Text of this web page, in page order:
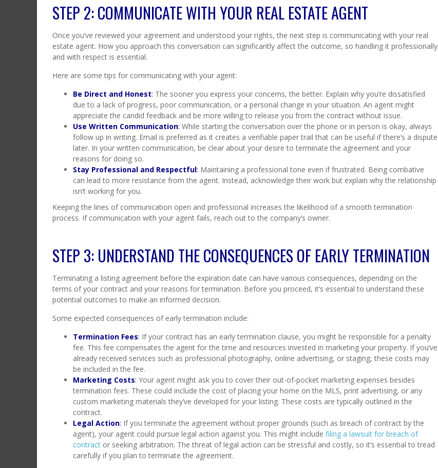
STEP 2: COMMUNICATE WITH YOUR REAL ESTATE AGENT
Once you’ve reviewed your agreement and understood your rights, the next step is communicating with your real
estate agent. How you approach this conversation can significantly affect the outcome, so handling it professionally
and with respect is essential.
Here are some tips for communicating with your agent:
Be Direct and Honest: The sooner you express your concerns, the better. Explain why you’re dissatisfied
due to a lack of progress, poor communication, or a personal change in your situation. An agent might
appreciate the candid feedback and be more willing to release you from the contract without issue.
Use Written Communication: While starting the conversation over the phone or in person is okay, always
follow up in writing. Email is preferred as it creates a verifiable paper trail that can be useful if there’s a dispute
later. In your written communication, be clear about your desire to terminate the agreement and your
reasons for doing so.
Stay Professional and Respectful: Maintaining a professional tone even if frustrated. Being combative
can lead to more resistance from the agent. Instead, acknowledge their work but explain why the relationship
isn’t working for you.
Keeping the lines of communication open and professional increases the likelihood of a smooth termination
process. If communication with your agent fails, reach out to the company’s owner.
STEP 3: UNDERSTAND THE CONSEQUENCES OF EARLY TERMINATION
Terminating a listing agreement before the expiration date can have various consequences, depending on the
terms of your contract and your reasons for termination. Before you proceed, it’s essential to understand these
potential outcomes to make an informed decision.
Some expected consequences of early termination include:
Termination Fees: If your contract has an early termination clause, you might be responsible for a penalty
fee. This fee compensates the agent for the time and resources invested in marketing your property. If you’ve
already received services such as professional photography, online advertising, or staging, these costs may
be included in the fee.
Marketing Costs: Your agent might ask you to cover their out-of-pocket marketing expenses besides
termination fees. These could include the cost of placing your home on the MLS, print advertising, or any
custom marketing materials they’ve developed for your listing. These costs are typically outlined in the
contract.
Legal Action: If you terminate the agreement without proper grounds (such as breach of contract by the
agent), your agent could pursue legal action against you. This might include filing a lawsuit for breach of
contract or seeking arbitration. The threat of legal action can be stressful and costly, so it’s essential to tread
carefully if you plan to terminate the agreement.